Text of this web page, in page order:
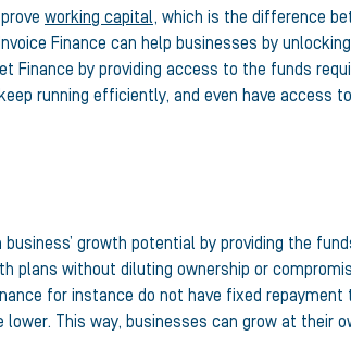
working capital, which is the difference
Finance can help businesses by
Finance by providing access to the funds
running efficiently, and even have
growth potential by providing the
plans without diluting ownership or
for instance do not have fixed
This way, businesses can grow at their